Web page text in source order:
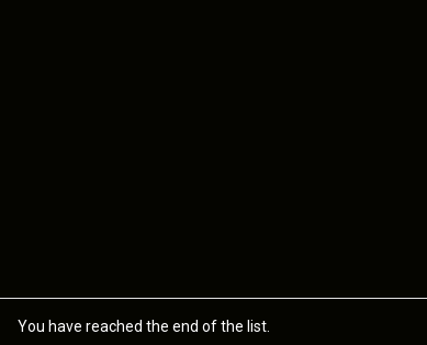
You have reached the end of the list.